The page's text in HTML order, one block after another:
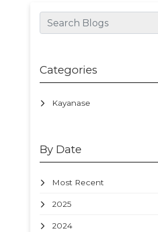
Categories
Kayanase
By Date
Most Recent
2025
2024